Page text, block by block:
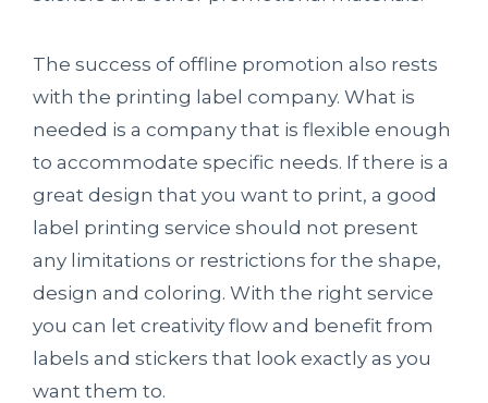
The success of offline promotion also rests
with the printing label company. What is
needed is a company that is flexible enough
to accommodate specific needs. If there is a
great design that you want to print, a good
label printing service should not present
any limitations or restrictions for the shape,
design and coloring. With the right service
you can let creativity flow and benefit from
labels and stickers that look exactly as you
want them to.